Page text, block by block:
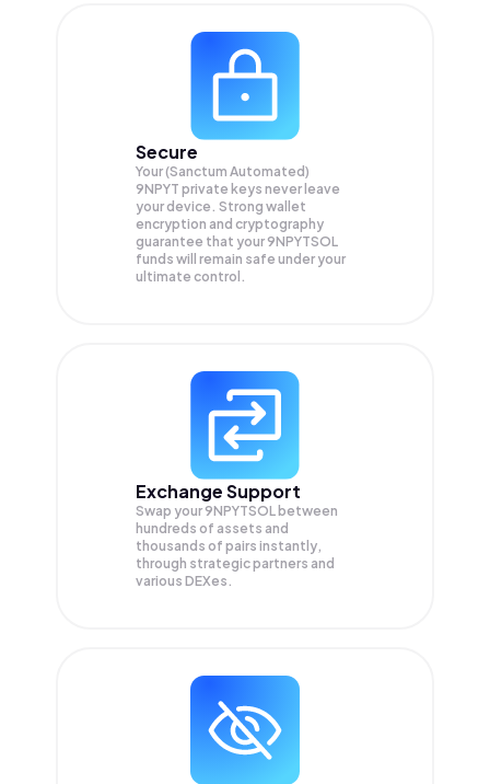
Secure
Your (Sanctum Automated)
9NPYT private keys never leave
your device. Strong wallet
encryption and cryptography
guarantee that your9NPYTSOL
funds will remain safe under your
ultimate control.
Exchange Support
Swap your9NPYTSOL between
hundreds of assets and
thousands of pairs instantly,
through strategic partners and
various DEXes.